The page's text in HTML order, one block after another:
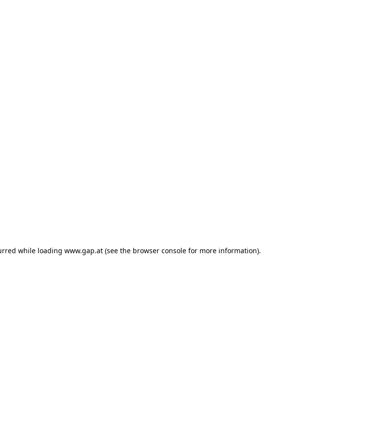
while loading www.gap.at (see the browser console for more information).